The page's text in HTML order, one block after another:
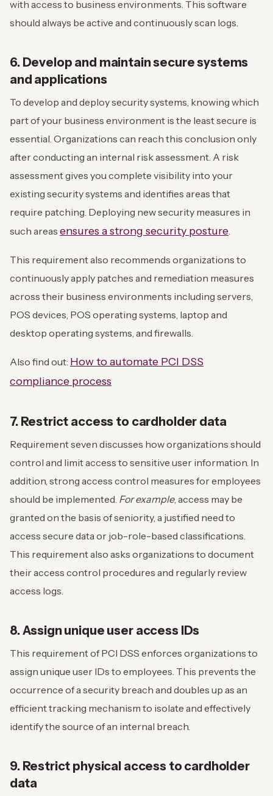
with access to business environments. This software
should always be active and continuously scan logs.
6. Develop and maintain secure systems
and applications
To develop and deploy security systems, knowing which
part of your business environment is the least secure is
essential. Organizations can reach this conclusion only
after conducting an internal risk assessment. A risk
assessment gives you complete visibility into your
existing security systems and identifies areas that
require patching. Deploying new security measures in
such areas ensures a strong security posture
This requirement also recommends organizations to
continuously apply patches and remediation measures
across their business environments including servers,
POS devices, POS operating systems, laptop and
desktop operating systems, and firewalls.
Also find out: How to automate PCI DSS
compliance process
7. Restrict access to cardholder data
Requirement seven discusses how organizations should
control and limit access to sensitive user information. In
addition, strong access control measures for employees
should be implemented. For example, access may be
granted on the basis of seniority, a justified need to
access secure data or job-role-based classifications.
This requirement also asks organizations to document
their access control procedures and regularly review
access logs.
8. Assign unique user access IDs
This requirement of PCI DSS enforces organizations to
assign unique user IDs to employees. This prevents the
occurrence of a security breach and doubles up as an
efficient tracking mechanism to isolate and effectively
identify the source of an internal breach.
9. Restrict physical access to cardholder
data